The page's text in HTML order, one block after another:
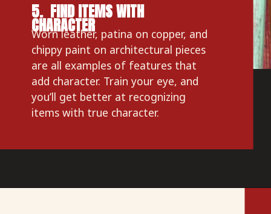
5.  FIND ITEMS WITH
CHARACTER
Worn leather, patina on copper, and
chippy paint on architectural pieces
are all examples of features that
add character. Train your eye, and
you’ll get better at recognizing
items with true character.